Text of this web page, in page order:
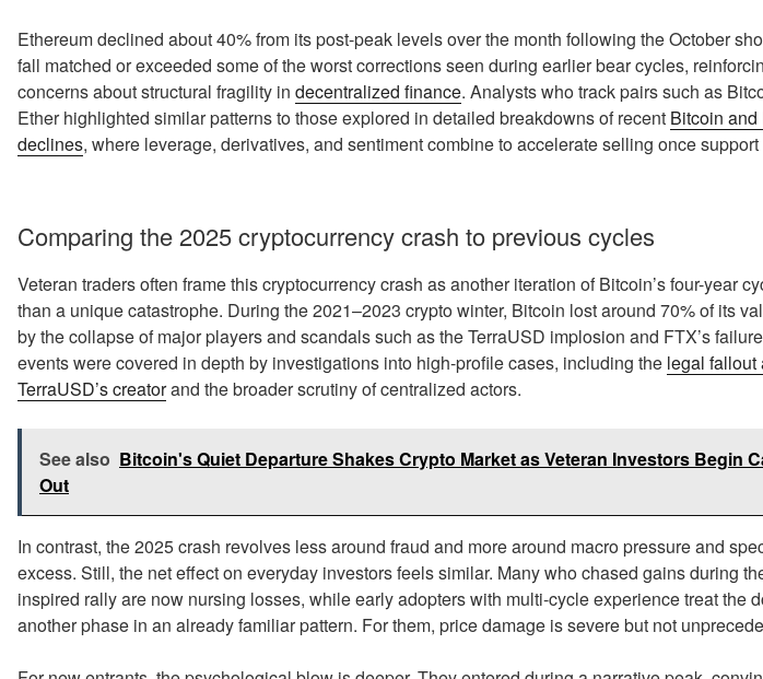
Ethereum declined about 40% from its post-peak levels over the month following the October
fall matched or exceeded some of the worst corrections seen during earlier bear cycles,
concerns about structural fragility in decentralized finance. Analysts who track pairs such as
Ether highlighted similar patterns to those explored in detailed breakdowns of recent Bitcoin
declines, where leverage, derivatives, and sentiment combine to accelerate selling once
Comparing the 2025 cryptocurrency crash to previous cycles
Veteran traders often frame this cryptocurrency crash as another iteration of Bitcoin’s four-year
than a unique catastrophe. During the 2021–2023 crypto winter, Bitcoin lost around 70% of its
by the collapse of major players and scandals such as the TerraUSD implosion and FTX’s
events were covered in depth by investigations into high-profile cases, including the legal fallout
TerraUSD’s creatorand the broader scrutiny of centralized actors.
See also Bitcoin's Quiet Departure Shakes Crypto Market as Veteran Investors Begin
Out
In contrast, the 2025 crash revolves less around fraud and more around macro pressure and
excess. Still, the net effect on everyday investors feels similar. Many who chased gains during
inspired rally are now nursing losses, while early adopters with multi-cycle experience treat the
another phase in an already familiar pattern. For them, price damage is severe but not